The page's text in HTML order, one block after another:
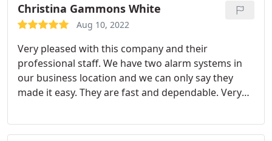
Christina Gammons White
Aug 10, 2022
Very pleased with this company and their
professional staff. We have two alarm systems in
our business location and we can only say they
made it easy. They are fast and dependable. Very
companies.